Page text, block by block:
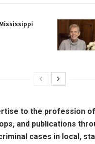
to the profession
and publications
cases in local,